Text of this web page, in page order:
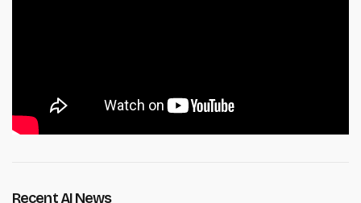
Recent AI News